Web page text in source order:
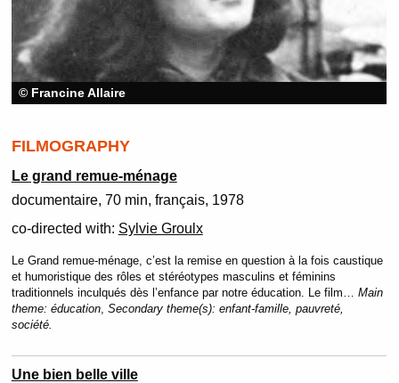
© Francine Allaire
FILMOGRAPHY
Le grand remue-ménage
documentaire 70 min français 1978
co-directed with: Sylvie Groulx
Le Grand remue-ménage, c’est la remise en question à la fois caustique
et humoristique des rôles et stéréotypes masculins et féminins
traditionnels inculqués dès l’enfance par notre éducation. Le film… Main
theme: éducation, Secondary theme(s): enfant-famille, pauvreté,
société.
Une bien belle ville